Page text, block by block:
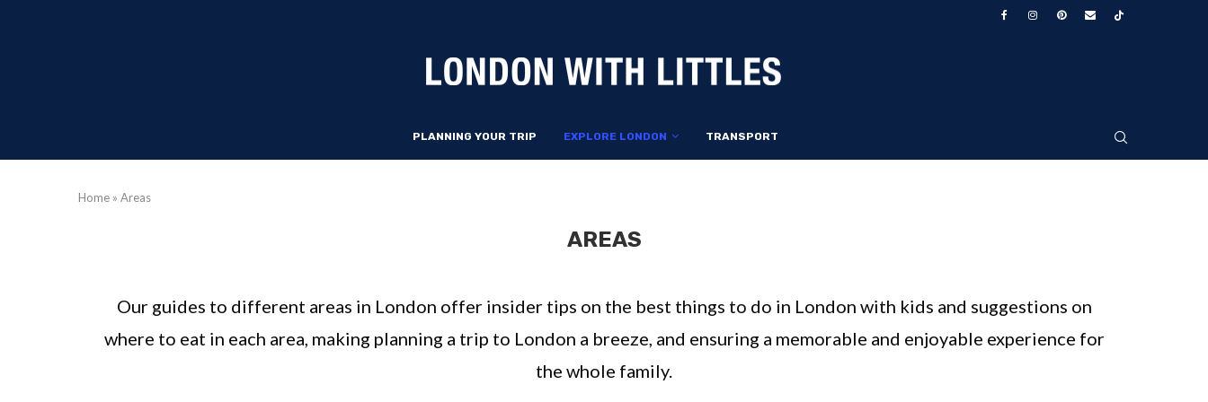
PLANNING YOUR TRIP EXPLORE LONDON TRANSPORT
Home » Areas
AREAS
Our guides to different areas in London offer insider tips on the best things to do in London with kids and suggestions on
where to eat in each area, making planning a trip to London a breeze, and ensuring a memorable and enjoyable experience for
the whole family.